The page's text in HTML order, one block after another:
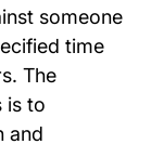
someone
time
The
is to
and